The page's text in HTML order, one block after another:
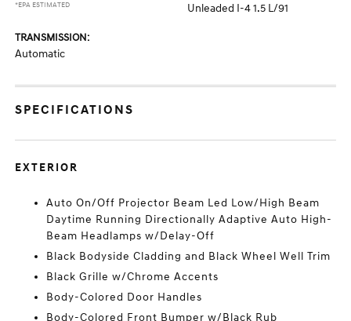
*EPA ESTIMATED
Unleaded I-4 1.5 L/91
TRANSMISSION:
Automatic
SPECIFICATIONS
EXTERIOR
Auto On/Off Projector Beam Led Low/High Beam
Daytime Running Directionally Adaptive Auto High-
Beam Headlamps w/Delay-Off
Black Bodyside Cladding and Black Wheel Well Trim
Black Grille w/Chrome Accents
Body-Colored Door Handles
Body-Colored Front Bumper w/Black Rub